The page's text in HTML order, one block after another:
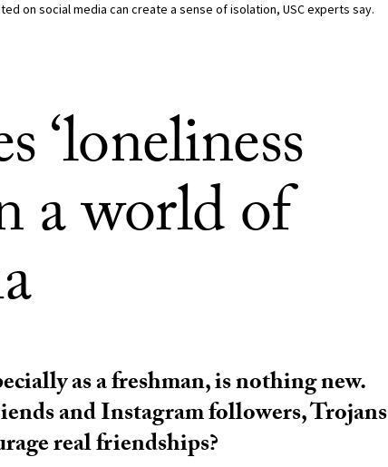
on social media can create a sense of isolation, USC experts say.
‘loneliness
a world of
as a freshman, is nothing new.
and Instagram followers, Trojans
real friendships?